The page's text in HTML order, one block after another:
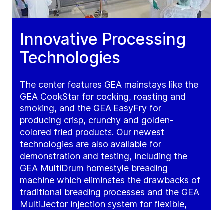
Innovative Processing
Technologies
The center features GEA mainstays like the
GEA CookStar for cooking, roasting and
smoking, and the GEA EasyFry for
producing crisp, crunchy and golden-
colored fried products. Our newest
technologies are also available for
demonstration and testing, including the
GEA MultiDrum homestyle breading
machine which eliminates the drawbacks of
traditional breading processes and the GEA
MultiJector injection system for flexible,